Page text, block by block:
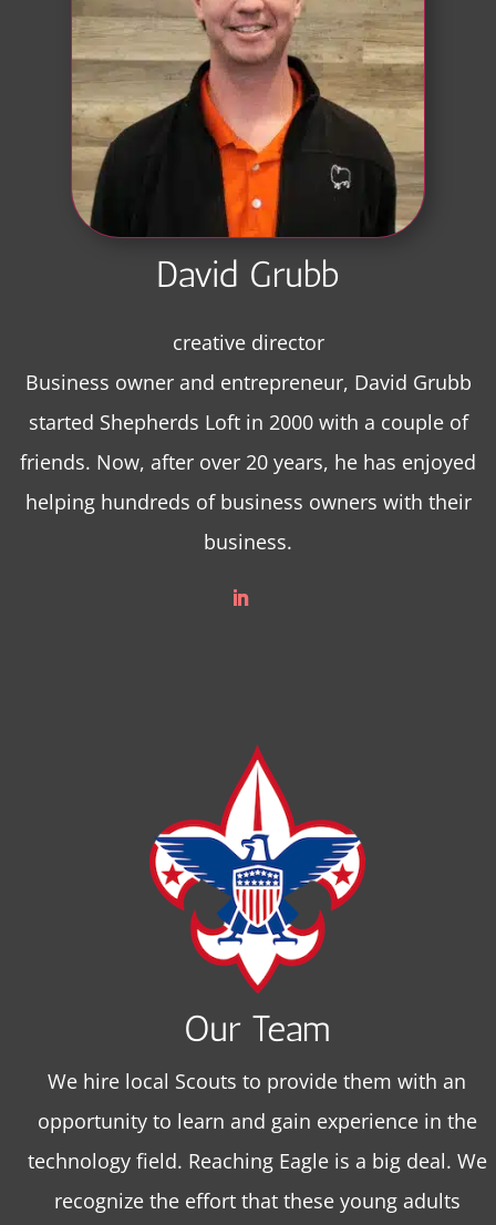
David Grubb
creative director
Business owner and entrepreneur, David Grubb
started Shepherds Loft in 2000 with a couple of
friends. Now, after over 20 years, he has enjoyed
helping hundreds of business owners with their
business.
Our Team
We hire local Scouts to provide them with an
opportunity to learn and gain experience in the
technology field. Reaching Eagle is a big deal. We
recognize the effort that these young adults